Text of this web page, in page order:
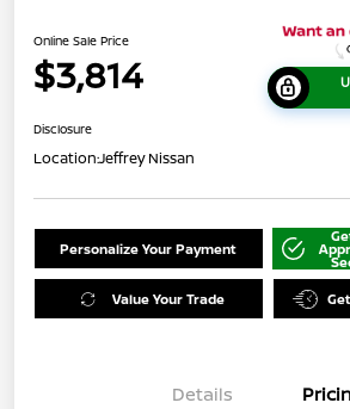
Online Sale Price
$3,814
Disclosure
Location:Jeffrey Nissan
Personalize Your Payment
Value Your Trade
Details